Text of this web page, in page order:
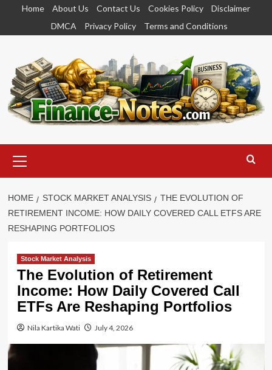
content
Home About Us Contact Us Cookies Policy
Disclaimer
DMCA
Privacy Policy Terms and Conditions
Menu
HOME STOCK MARKET ANALYSIS
THE EVOLUTION OF
RETIREMENT INCOME: HOW DAILY COVERED CALL ETFS ARE
RESHAPING PORTFOLIOS
Stock Market Analysis
The Evolution of Retirement
Income: How Daily Covered Call
ETFs Are Reshaping Portfolios
Nila Kartika Wati July 4, 2026